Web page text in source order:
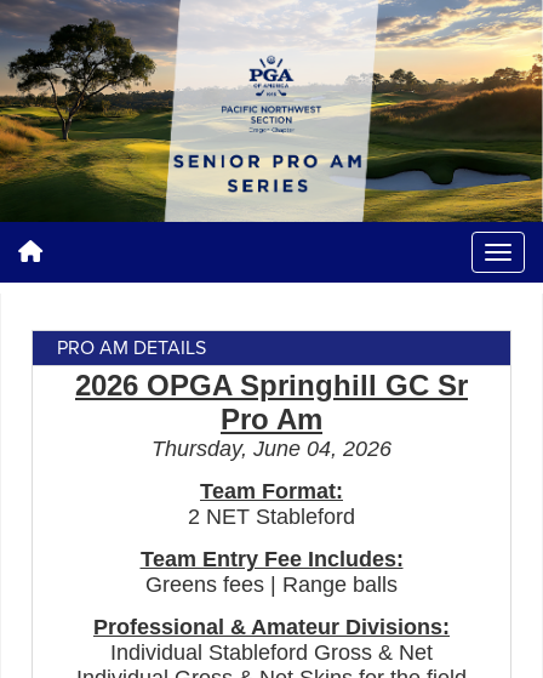
PRO AM DETAILS